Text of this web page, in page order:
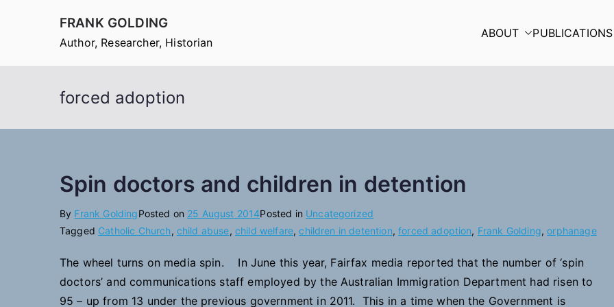
FRANK GOLDING
Author, Researcher, Historian
ABOUT PUBLICATIONS
forced adoption
Spin doctors and children in detention
By Frank GoldingPosted on 25 August 2014Posted in Uncategorized
Tagged Catholic Church, child abuse, child welfare,children in detention,forced adoption, Frank Golding,orphanage
The wheel turns on media spin. In June this year, Fairfax media reported that the number of ‘spin
doctors’ and communications staff employed by the Australian Immigration Department had risen to
95 – up from 13 under the previous government in 2011. This in a time when the Government is